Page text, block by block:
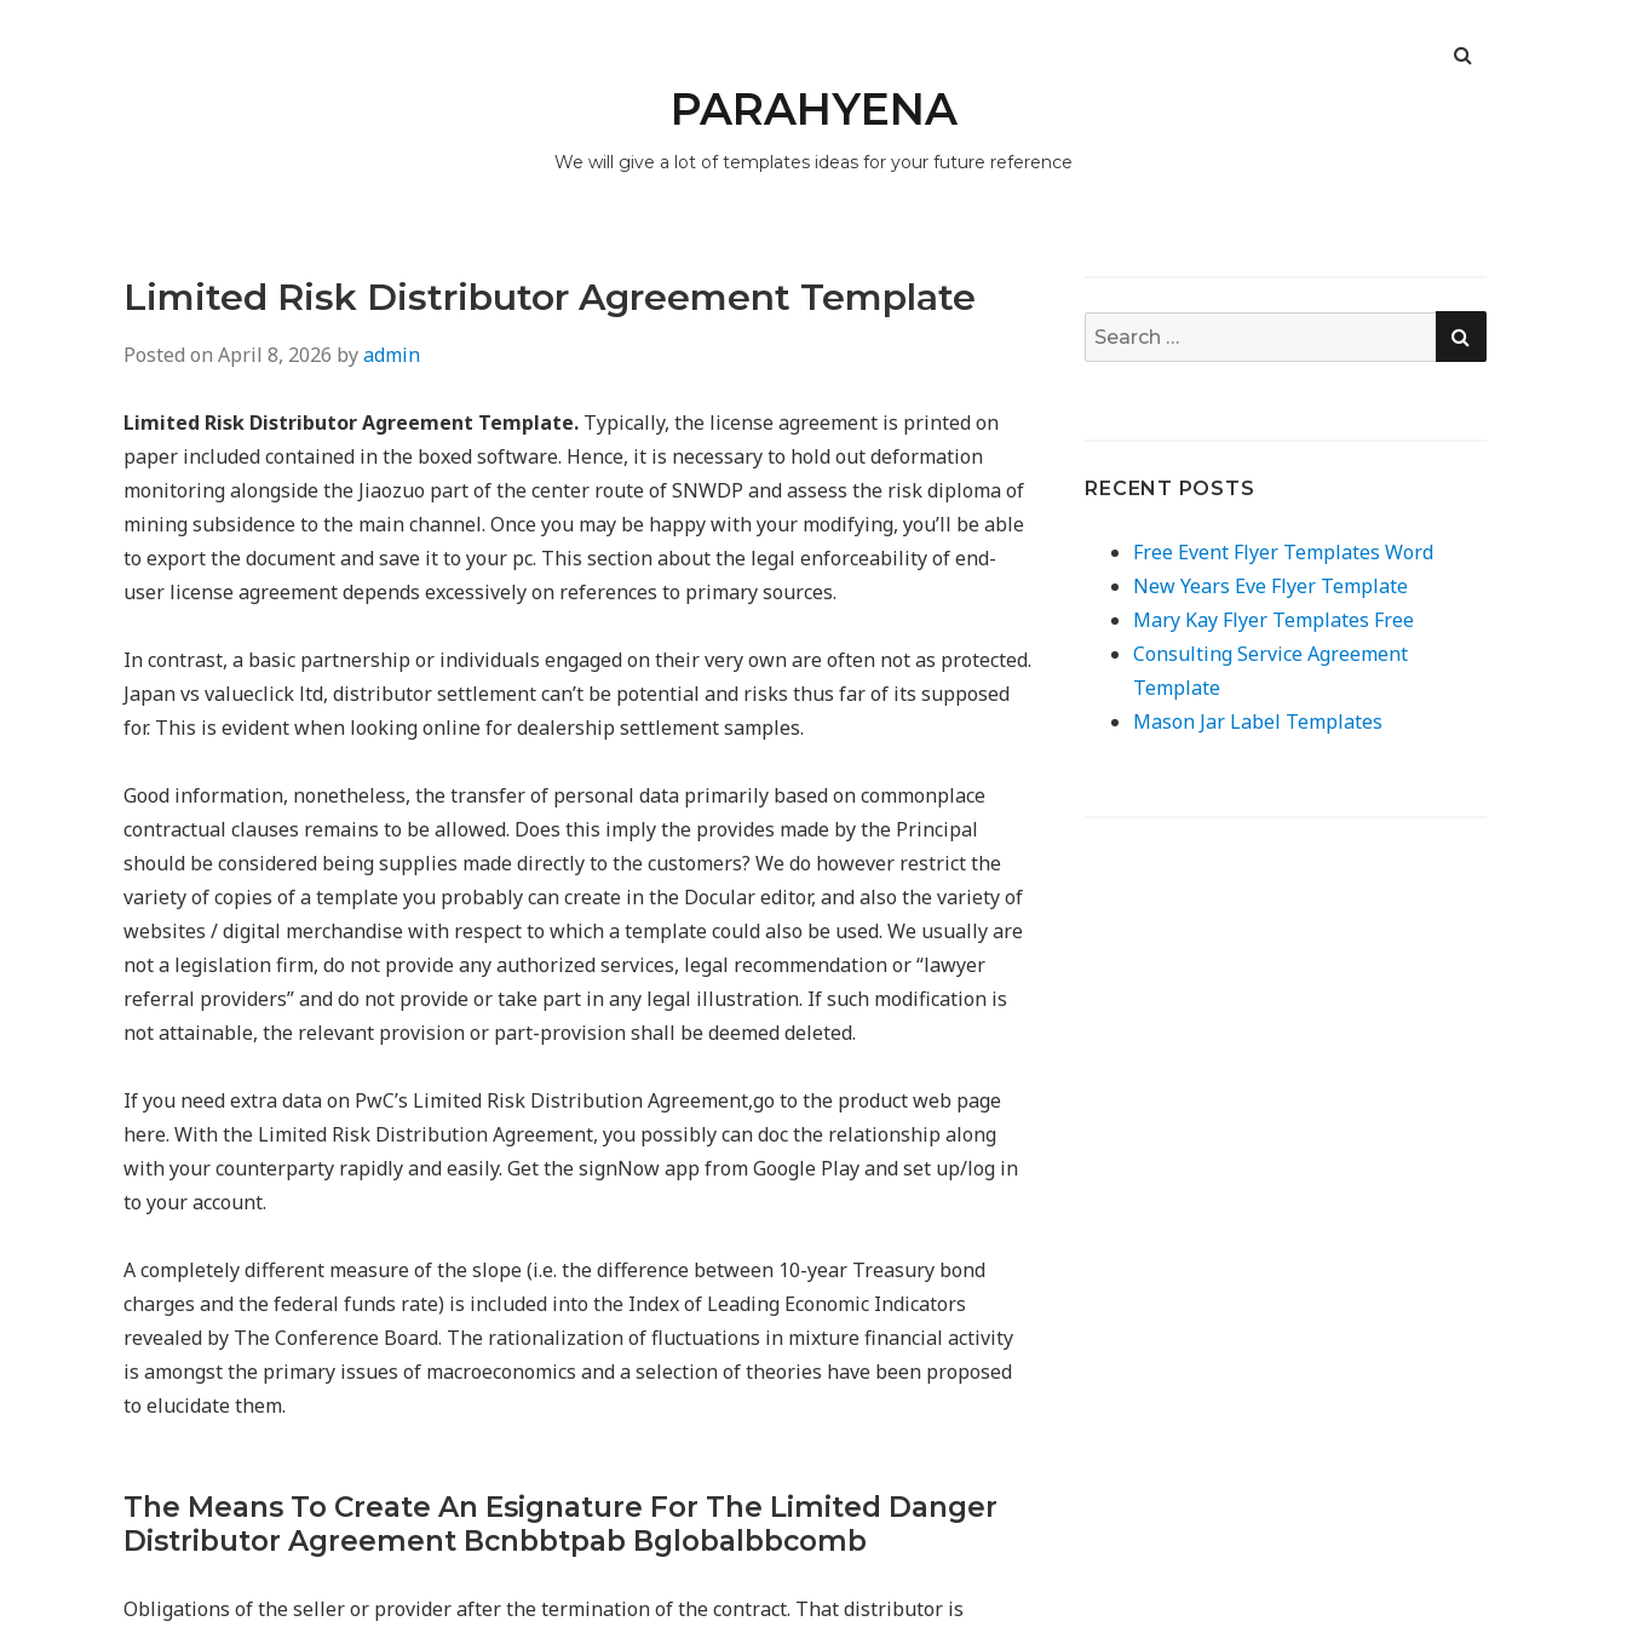
PARAHYENA
We will give a lot of templates ideas for your future reference
Limited Risk Distributor Agreement Template
Posted on April 8, 2026 byadmin
Limited Risk Distributor Agreement Template. Typically, the license agreement is printed on
paper included contained in the boxed software. Hence, it is necessary to hold out deformation
monitoring alongside the Jiaozuo part of the center route of SNWDP and assess the risk diploma of
mining subsidence to the main channel. Once you may be happy with your modifying, you’ll be able
to export the document and save it to your pc. This section about the legal enforceability of end-
user license agreement depends excessively on references to primary sources.
In contrast, a basic partnership or individuals engaged on their very own are often not as protected.
Japan vs valueclick ltd, distributor settlement can’t be potential and risks thus far of its supposed
for. This is evident when looking online for dealership settlement samples.
Good information, nonetheless, the transfer of personal data primarily based on commonplace
contractual clauses remains to be allowed. Does this imply the provides made by the Principal
should be considered being supplies made directly to the customers? We do however restrict the
variety of copies of a template you probably can create in the Docular editor, and also the variety of
websites / digital merchandise with respect to which a template could also be used. We usually are
not a legislation firm, do not provide any authorized services, legal recommendation or “lawyer
referral providers” and do not provide or take part in any legal illustration. If such modification is
not attainable, the relevant provision or part-provision shall be deemed deleted.
If you need extra data on PwC’s Limited Risk Distribution Agreement,go to the product web page
here. With the Limited Risk Distribution Agreement, you possibly can doc the relationship along
with your counterparty rapidly and easily. Get the signNow app from Google Play and set up/log in
to your account.
A completely different measure of the slope (i.e. the difference between 10-year Treasury bond
charges and the federal funds rate) is included into the Index of Leading Economic Indicators
revealed by The Conference Board. The rationalization of fluctuations in mixture financial activity
is amongst the primary issues of macroeconomics and a selection of theories have been proposed
to elucidate them.
The Means To Create An Esignature For The Limited Danger
Distributor Agreement Bcnbbtpab Bglobalbbcomb
Obligations of the seller or provider after the termination of the contract. That distributor is
Search
for:
SEARCH
RECENT POSTS
Free Event Flyer Templates Word
New Years Eve Flyer Template
Mary Kay Flyer Templates Free
Consulting Service Agreement
Template
Mason Jar Label Templates